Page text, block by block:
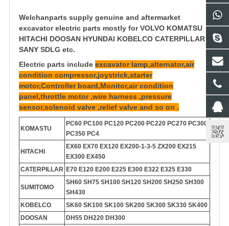
Welchanparts supply genuine and aftermarket
excavator electric parts mostly for VOLVO KOMATSU
HITACHI DOOSAN HYUNDAI KOBELCO CATERPILLAR
SANY SDLG etc.
Electric parts include excavator lamp,alternator,air
condition compressor,joystrick,starter
motor,Controller board,Monitor,air condition
panel,throttle motor ,wire harness ,pressure
sensor,solenoid valve ,relief valve and so on .
KOMASTU
PC60 PC100 PC120 PC200 PC220 PC270 PC300
PC350 PC4
HITACHI
EX60 EX70 EX120 EX200-1-3-5 ZX200 EX215
EX300 EX450
CATERPILLAR E70 E120 E200 E225 E300 E322 E325 E330
SUMITOMO
SH60 SH75 SH100 SH120 SH200 SH250 SH300
SH430
KOBELCO
SK60 SK100 SK100 SK200 SK300 SK330 SK400
DOOSAN
DH55 DH220 DH300